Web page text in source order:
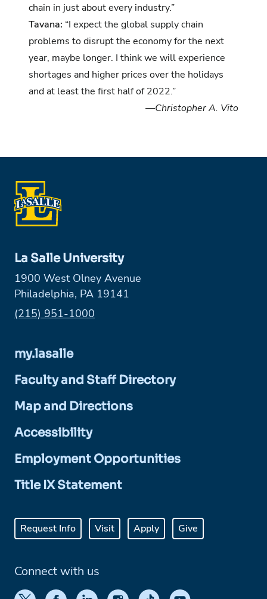
chain in just about every industry.”
Tavana: “I expect the global supply chain
problems to disrupt the economy for the next
year, maybe longer. I think we will experience
shortages and higher prices over the holidays
and at least the first half of 2022.”
—Christopher A. Vito
La Salle University
1900 West Olney Avenue
Philadelphia, PA 19141
Phone:
(215) 951-1000
my.lasalle
Faculty and Staff Directory
Map and Directions
Accessibility
Employment Opportunities
Title IX Statement
Request Info Visit Apply Give
Connect with us